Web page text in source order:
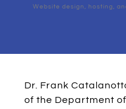
Website design, hosting,
Dr. Frank
of the Department